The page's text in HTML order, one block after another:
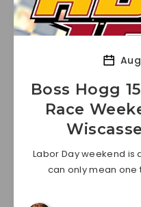
Boss Hogg
Race
Labor Day weekend
can only mean one